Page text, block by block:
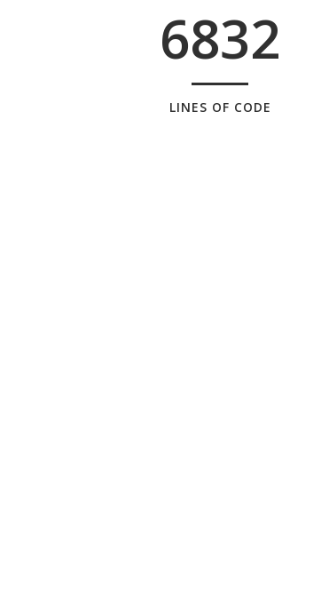
6832
LINES OF CODE